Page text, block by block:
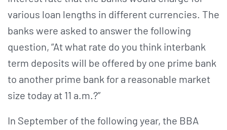
various loan lengths in different currencies. The
banks were asked to answer the following
question, “At what rate do you think interbank
term deposits will be offered by one prime bank
to another prime bank for a reasonable market
size today at 11 a.m.?”
In September of the following year, the BBA